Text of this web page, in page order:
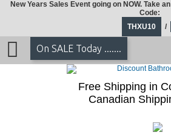
New Years Sales Event going on NOW. Take
Code:
THXU10
/
On SALE Today .......
Free Shipping in
Canadian